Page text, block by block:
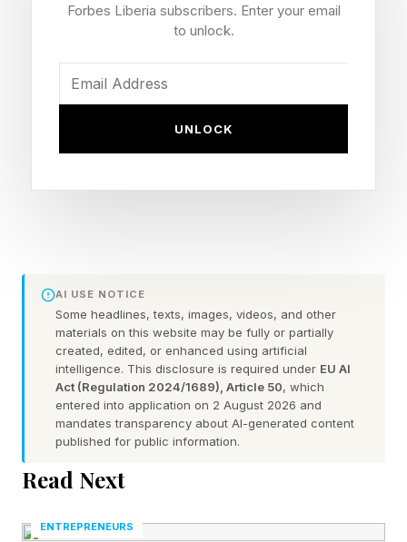
Welker responded by noting “Republicans are
gubernatorial candidate Steve Hilton is currently
“No they’re not,” Trump retorted, insisting
“they’re dropping fast because it’s a rigged
election”—likely referring to the recent surge in
votes for Democratic mayoral candidate Nithya
Raman that came in over the weekend (mail-in
votes are still being counted in California).
election fraud in California, Trump said “all I
Forbes Liberia subscribers. Enter your email
to unlock.
UNLOCK
AI USE NOTICE
Some headlines, texts, images, videos, and other
materials on this website may be fully or partially
created, edited, or enhanced using artificial
intelligence. This disclosure is required under EU AI
Act (Regulation 2024/1689), Article 50, which
entered into application on 2 August 2026 and
mandates transparency about AI-generated content
published for public information.
Read Next
ENTREPRENEURS